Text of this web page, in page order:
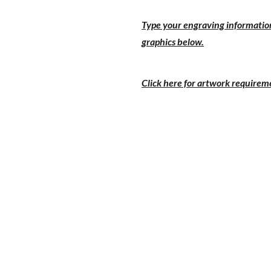
Type your engraving
graphics below.
Click here for artwork